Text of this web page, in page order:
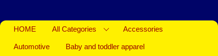
HOME All Categories Accessories
Automotive Baby and toddler apparel